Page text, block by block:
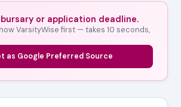
bursary or application deadline.
VarsityWise first — takes 10 seconds,
as Google Preferred Source